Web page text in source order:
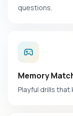
questions.
Memory
Playful drills that